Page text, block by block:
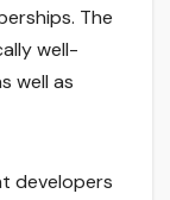
The
well-
well as
developers